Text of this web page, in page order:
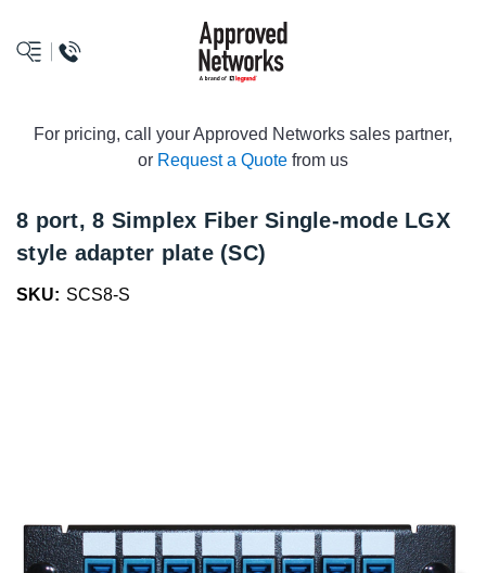
logo
For pricing, call your Approved Networks sales partner,
or Request a Quote from us
8 port, 8 Simplex Fiber Single-mode LGX
style adapter plate (SC)
SKU: SCS8-S